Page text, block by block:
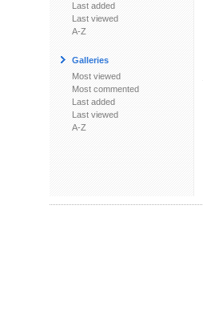
Last added
Last viewed
A-Z
Galleries
Most viewed
Most commented
Last added
Last viewed
A-Z